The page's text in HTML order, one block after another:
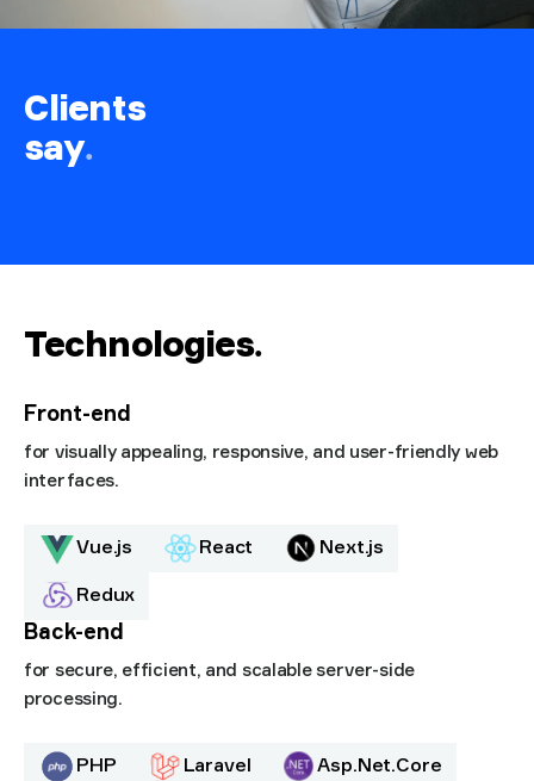
Clients
say.
Technologies.
Front-end
for visually appealing, responsive, and user-friendly web
interfaces.
Vue.js React Next.js
Redux
Back-end
for secure, efficient, and scalable server-side
processing.
PHP Laravel Asp.Net.Core